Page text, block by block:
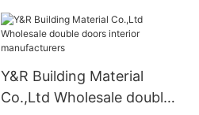
Y&R Building Material
Co.,Ltd Wholesale double